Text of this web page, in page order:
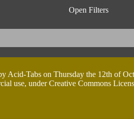
Open Filters
Acid-Tabs on Thursday the 12th of
use, under Creative Commons